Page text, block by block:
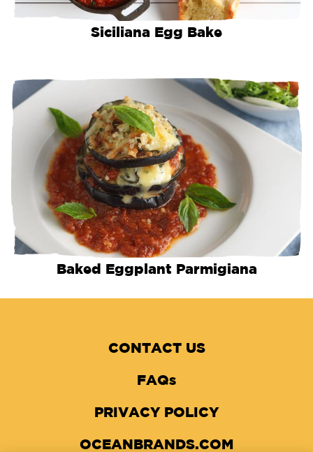
Siciliana Egg Bake
Baked Eggplant Parmigiana
CONTACT US
FAQs
PRIVACY POLICY
OCEANBRANDS.COM